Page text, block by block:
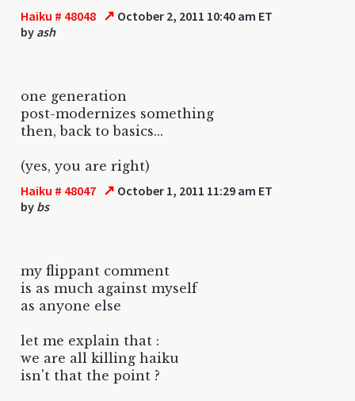
Haiku # 48048 ↗ October 2, 2011 10:40 am ET
by ash
one generation
post-modernizes something
then, back to basics...
(yes, you are right)
Haiku # 48047 ↗ October 1, 2011 11:29 am ET
by bs
my flippant comment
is as much against myself
as anyone else
let me explain that :
we are all killing haiku
isn't that the point ?